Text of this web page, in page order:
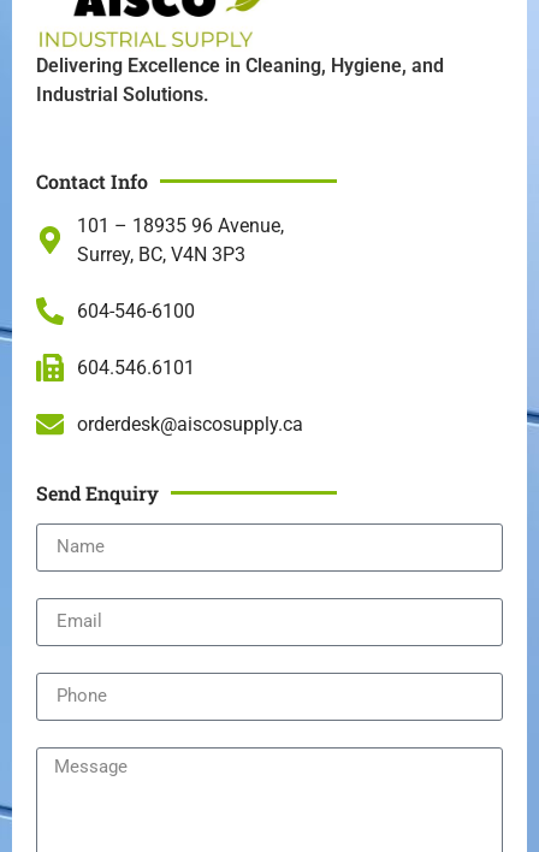
Delivering Excellence in Cleaning, Hygiene, and
Industrial Solutions.
Contact Info
101 – 18935 96 Avenue,
Surrey, BC, V4N 3P3
604-546-6100
604.546.6101
orderdesk@aiscosupply.ca
Send Enquiry